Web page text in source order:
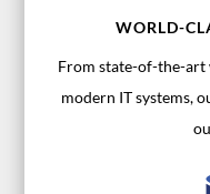
WORLD-
From state-of-the-art
modern IT systems,